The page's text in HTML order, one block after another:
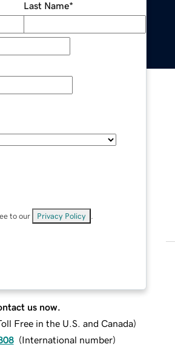
Last Name*
to our Privacy Policy
us now.
Free in the U.S. and Canada)
(International number)